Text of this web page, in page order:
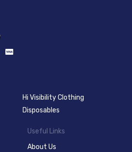
Hi Visibility Clothing
Disposables
Useful Links
About Us